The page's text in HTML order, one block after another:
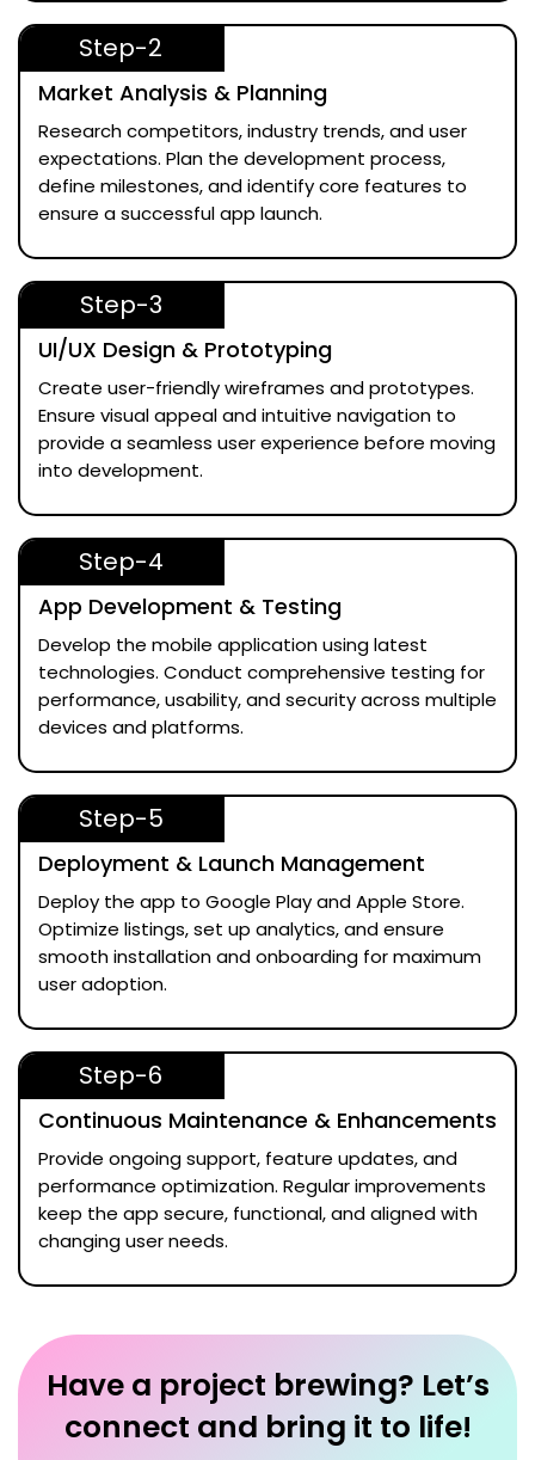
Step-2
Market Analysis & Planning
Research competitors, industry trends, and user
expectations. Plan the development process,
define milestones, and identify core features to
ensure a successful app launch.
Step-3
UI/UX Design & Prototyping
Create user-friendly wireframes and prototypes.
Ensure visual appeal and intuitive navigation to
provide a seamless user experience before moving
into development.
Step-4
App Development & Testing
Develop the mobile application using latest
technologies. Conduct comprehensive testing for
performance, usability, and security across multiple
devices and platforms.
Step-5
Deployment & Launch Management
Deploy the app to Google Play and Apple Store.
Optimize listings, set up analytics, and ensure
smooth installation and onboarding for maximum
user adoption.
Step-6
Continuous Maintenance & Enhancements
Provide ongoing support, feature updates, and
performance optimization. Regular improvements
keep the app secure, functional, and aligned with
changing user needs.
Have a project brewing? Let’s
connect and bring it to life!